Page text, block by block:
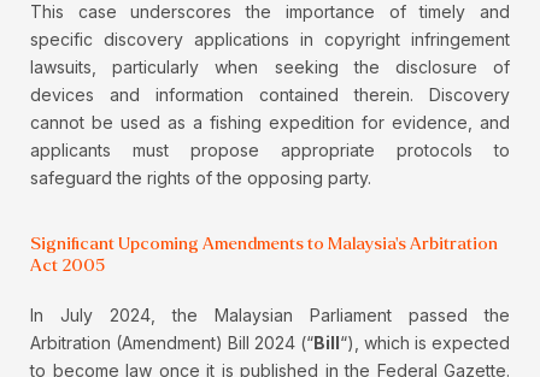
This case underscores the importance of timely and
specific discovery applications in copyright infringement
lawsuits, particularly when seeking the disclosure of
devices and information contained therein. Discovery
cannot be used as a fishing expedition for evidence, and
applicants must propose appropriate protocols to
safeguard the rights of the opposing party.
Significant Upcoming Amendments to Malaysia's Arbitration
Act 2005
In July 2024, the Malaysian Parliament passed the
Arbitration (Amendment) Bill 2024 (“Bill“), which is expected
to become law once it is published in the Federal Gazette.